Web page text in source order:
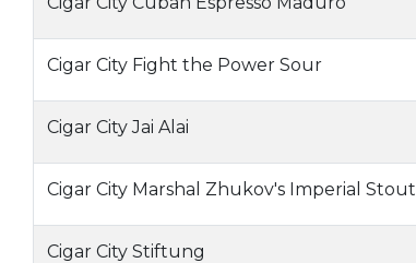
Cigar City Fight the Power Sour
Cigar City Jai Alai
Cigar City Marshal Zhukov's Imperial Stout
Cigar City Stiftung